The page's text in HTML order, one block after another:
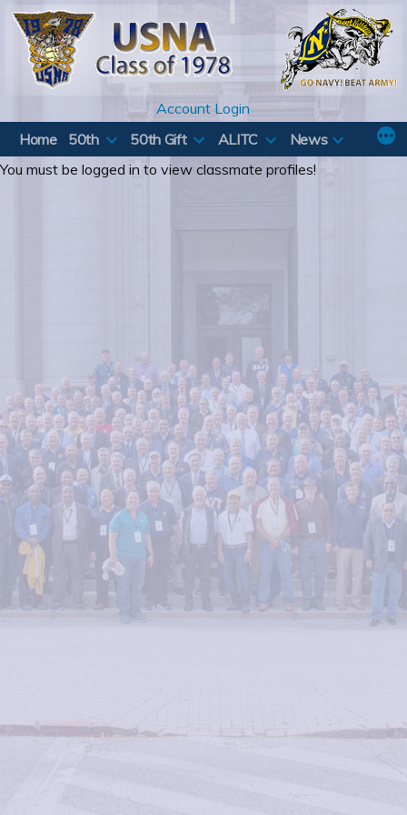
Skip
content
Account Login
Home
50th 50th Gift ALITC
News
You must be logged in to view classmate profiles!